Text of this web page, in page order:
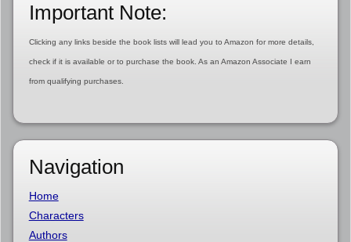
Important Note:
Clicking any links beside the book lists will lead you to Amazon for more details,
check if it is available or to purchase the book. As an Amazon Associate I earn
from qualifying purchases.
Navigation
Home
Characters
Authors